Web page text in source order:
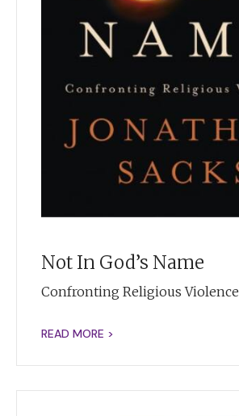
Not In God’s Name
Confronting Religious Violence
READ MORE >